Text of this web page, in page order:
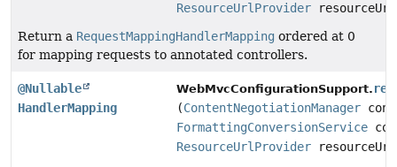
ResourceUrlProvider
Return a RequestMappingHandlerMapping ordered at 0
for mapping requests to annotated controllers.
@Nullable
HandlerMapping
WebMvcConfigurationSupport.
(ContentNegotiationManager
FormattingConversionService
ResourceUrlProvider